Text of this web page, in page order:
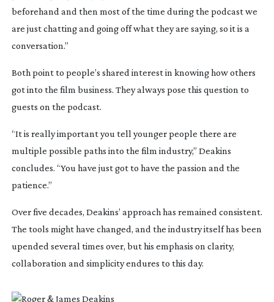
beforehand and then most of the time during the podcast we
are just chatting and going off what they are saying, so it is a
conversation.”
Both point to people’s shared interest in knowing how others
got into the film business. They always pose this question to
guests on the podcast.
“It is really important you tell younger people there are
multiple possible paths into the film industry,” Deakins
concludes. “You have just got to have the passion and the
patience.”
Over five decades, Deakins’ approach has remained consistent.
The tools might have changed, and the industry itself has been
upended several times over, but his emphasis on clarity,
collaboration and simplicity endures to this day.